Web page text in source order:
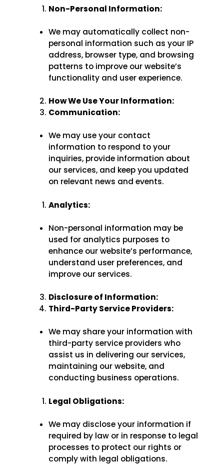
Non-Personal Information:
We may automatically collect non-
personal information such as your IP
address, browser type, and browsing
patterns to improve our website’s
functionality and user experience.
How We Use Your Information:
Communication:
We may use your contact
information to respond to your
inquiries, provide information about
our services, and keep you updated
on relevant news and events.
Analytics:
Non-personal information may be
used for analytics purposes to
enhance our website’s performance,
understand user preferences, and
improve our services.
Disclosure of Information:
Third-Party Service Providers:
We may share your information with
third-party service providers who
assist us in delivering our services,
maintaining our website, and
conducting business operations.
Legal Obligations:
We may disclose your information if
required by law or in response to legal
processes to protect our rights or
comply with legal obligations.